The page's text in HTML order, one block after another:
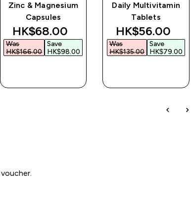
Zinc & Magnesium
Capsules
discounted price
HK$68.00‎
Was
HK$166.00‎
Save
HK$98.00‎
Daily Multivitamin
Tablets
discounted
HK$56.00‎
Was
HK$135.00‎
Save
HK$79.00‎